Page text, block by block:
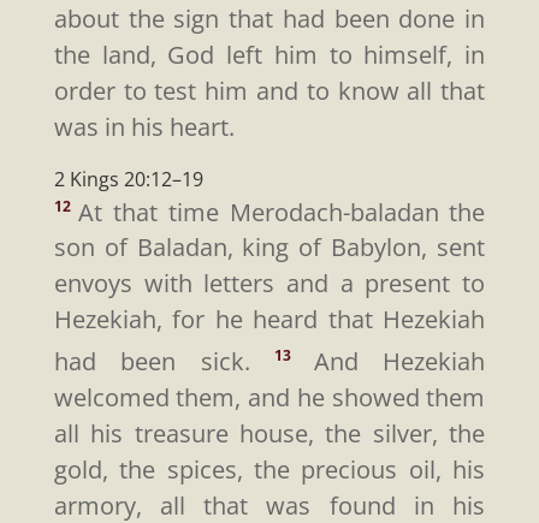
about the sign that had been done in
the land, God left him to himself, in
order to test him and to know all that
was in his heart.
2 Kings 20:12–19
12 At that time Merodach-baladan the
son of Baladan, king of Babylon, sent
envoys with letters and a present to
Hezekiah, for he heard that Hezekiah
had been sick.
13 And Hezekiah
welcomed them, and he showed them
all his treasure house, the silver, the
gold, the spices, the precious oil, his
armory, all that was found in his